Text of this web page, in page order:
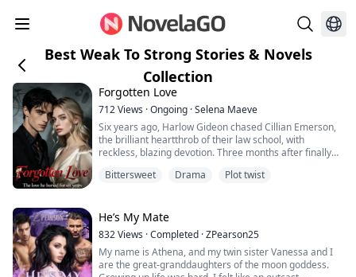
Best Weak To Strong Stories & Novels
Collection
Forgotten Love
712Views ·Ongoing ·Selena Maeve
Six years ago, Harlow Gideon chased Cillian Emerson,
the brilliant heartthrob of their law school, with
reckless, blazing devotion. Three months after finally
sentence.
She left him without mercy.
Six years later, they meet again.
Bittersweet Drama Plot twist
He’s My Mate
832Views ·Completed ·ZPearson25
My name is Athena, and my twin sister Vanessa and I
are the great-granddaughters of the moon goddess.